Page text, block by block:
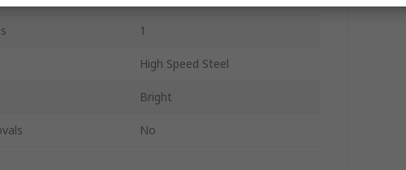
1
High Speed Steel
Bright
No